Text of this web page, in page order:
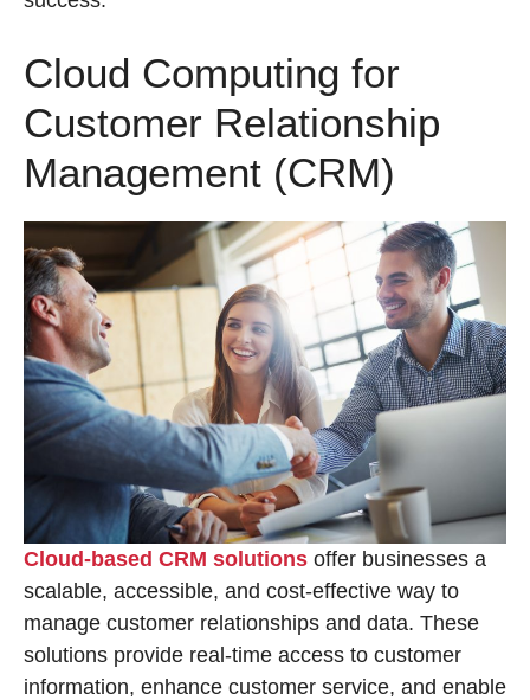
Cloud Computing for
Customer Relationship
Management (CRM)
Cloud-based CRM solutions offer businesses a
scalable, accessible, and cost-effective way to
manage customer relationships and data. These
solutions provide real-time access to customer
information, enhance customer service, and enable